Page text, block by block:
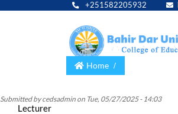
+251582205932
Home
Submitted bycedsadmin on Tue, 05/27/2025 - 14:03
Lecturer